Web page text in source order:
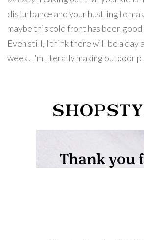
disturbance and your hustling to
maybe this cold front has been
Even still, I think there will be a day
week! I'm literally making outdoor